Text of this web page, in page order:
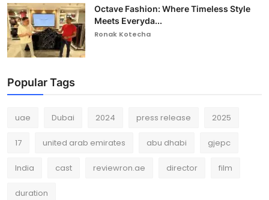
Octave Fashion: Where Timeless Style
Meets Everyda...
Ronak Kotecha
Popular Tags
uae Dubai 2024 press release 2025
17 united arab emirates abu dhabi gjepc
India cast reviewron.ae director film
duration